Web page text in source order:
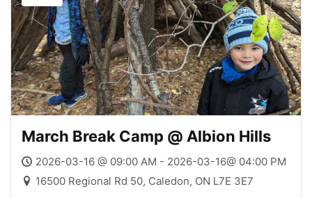
March Break Camp @ Albion Hills
2026-03-16 @ 09:00 AM - 2026-03-16@ 04:00 PM
16500 Regional Rd 50, Caledon, ON L7E 3E7